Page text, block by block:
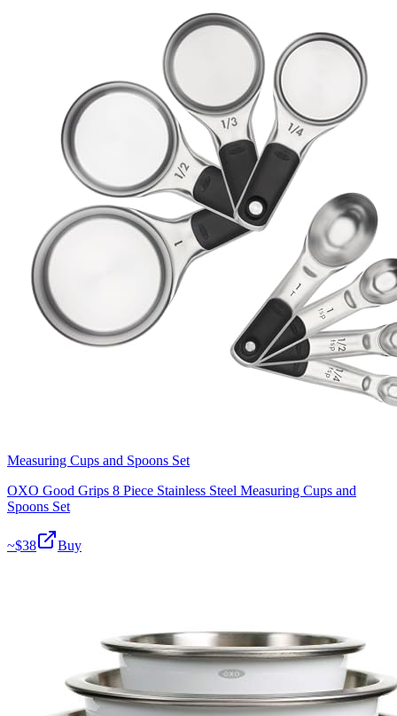
Measuring Cups and Spoons Set
OXO Good Grips 8 Piece Stainless Steel Measuring Cups and
Spoons Set
~$38 Buy